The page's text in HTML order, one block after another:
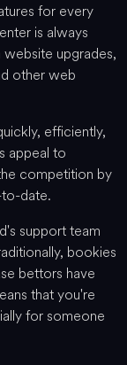
for every
is always
upgrades,
other web
efficiently,
appeal to
competition by
date.
support team
bookies
bettors have
that you're
for someone